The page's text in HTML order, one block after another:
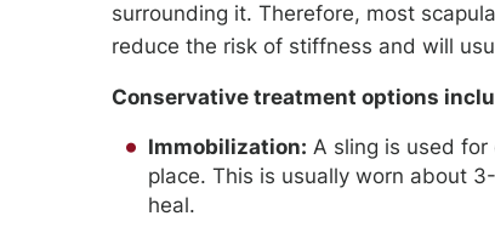
surrounding it. Therefore, most
reduce the risk of stiffness and will
Conservative treatment options
Immobilization: A sling is used
place. This is usually worn about
heal.